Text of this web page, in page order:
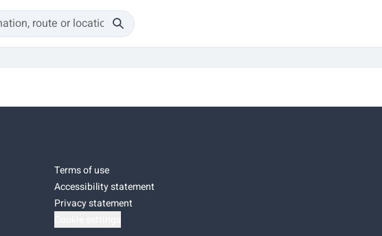
Terms of use
Accessibility statement
Privacy statement